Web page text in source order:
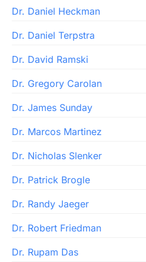
Dr. Daniel Heckman
Dr. Daniel Terpstra
Dr. David Ramski
Dr. Gregory Carolan
Dr. James Sunday
Dr. Marcos Martinez
Dr. Nicholas Slenker
Dr. Patrick Brogle
Dr. Randy Jaeger
Dr. Robert Friedman
Dr. Rupam Das